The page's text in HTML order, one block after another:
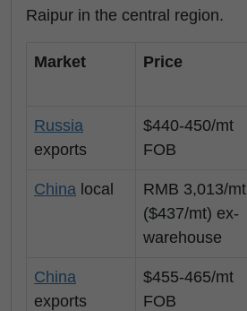
Raipur in the central region.
Market Price
Russia
exports
$440-450/mt
FOB
China local
RMB 3,013/mt
($437/mt) ex-
warehouse
China
exports
$455-465/mt
FOB